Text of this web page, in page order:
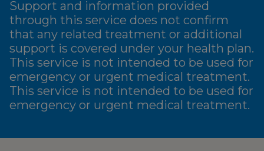
Support and information provided
through this service does not confirm
that any related treatment or additional
support is covered under your health plan.
This service is not intended to be used for
emergency or urgent medical treatment.
This service is not intended to be used for
emergency or urgent medical treatment.